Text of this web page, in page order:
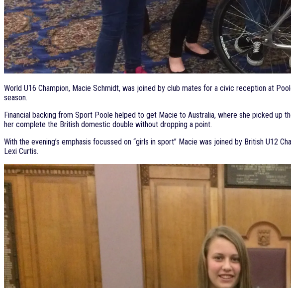
World U16 Champion, Macie Schmidt, was joined by club mates for a civic reception at
season.
Financial backing from Sport Poole helped to get Macie to Australia, where she picked up
her complete the British domestic double without dropping a point.
With the evening’s emphasis focussed on “girls in sport” Macie was joined by British U12
Lexi Curtis.